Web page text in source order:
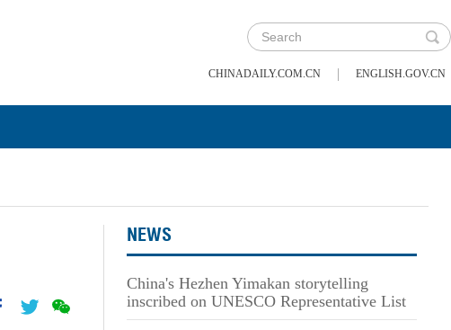
CHINADAILY.COM.CN | ENGLISH.GOV.CN
NEWS
China's Hezhen Yimakan storytelling
inscribed on UNESCO Representative List